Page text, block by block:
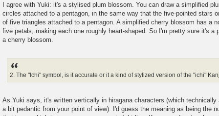
I agree with Yuki: it's a stylised plum blossom. You can draw a simplified
circles attached to a pentagon, in the same way that the five-pointed stars
of five triangles attached to a pentagon. A simplified cherry blossom has a
five petals, making each one roughly heart-shaped. So I'm pretty sure it's a
a cherry blossom.
2. The "Ichi" symbol, is it accurate or it a kind of stylized version of the "ichi"
As Yuki says, it's written vertically in hiragana characters (which
a bit pedantic from your point of view). I'd guess the meaning as being the